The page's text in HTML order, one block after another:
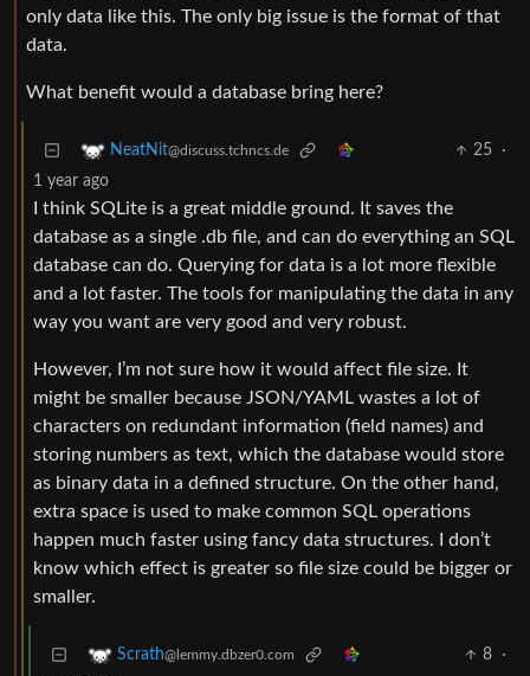
only data like this. The only big issue is the format of that
data.
What benefit would a database bring here?
NeatNit@discuss.tchncs.de 25
·
1 year ago
I think SQLite is a great middle ground. It saves the
database as a single .db file, and can do everything an SQL
database can do. Querying for data is a lot more flexible
and a lot faster. The tools for manipulating the data in any
way you want are very good and very robust.
However, I’m not sure how it would affect file size. It
might be smaller because JSON/YAML wastes a lot of
characters on redundant information (field names) and
storing numbers as text, which the database would store
as binary data in a defined structure. On the other hand,
extra space is used to make common SQL operations
happen much faster using fancy data structures. I don’t
know which effect is greater so file size could be bigger or
smaller.
Scrath@lemmy.dbzer0.com 8
·